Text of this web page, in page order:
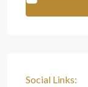
Social Links: